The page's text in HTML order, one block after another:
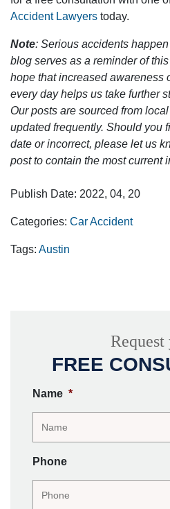
Accident Lawyers today.
Note: Serious accidents
blog serves as a reminder of
hope that increased awareness
every day helps us take further
Our posts are sourced from
updated frequently. Should you
date or incorrect, please let us
post to contain the most current
Publish Date: 2022, 04, 20
Categories: Car Accident
Tags: Austin
Request
FREE
Name *
Phone